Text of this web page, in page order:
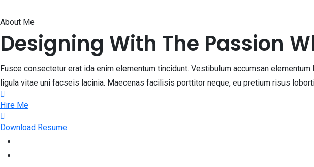
About Me
Designing With The Passion
Fusce consectetur erat ida enim elementum tincidunt. Vestibulum accumsan
ligula vitae uni facseis lacinia. Maecenas facilisis porttitor neque, eu pretium risus
Hire Me
Download Resume